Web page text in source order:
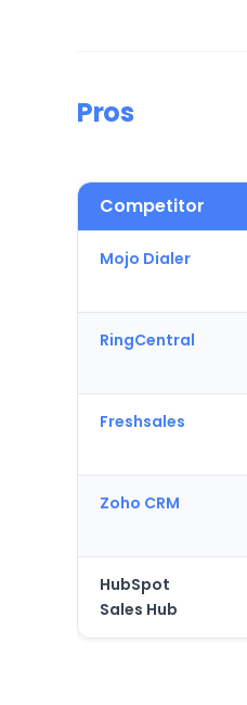
Pros
Competitor
Mojo Dialer
RingCentral
Freshsales
Zoho CRM
HubSpot
Sales Hub